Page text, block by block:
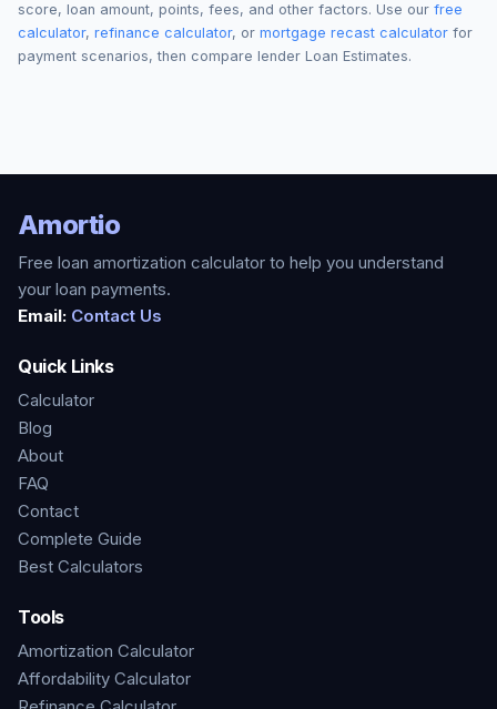
score, loan amount, points, fees, and other factors. Use our free
calculator, refinance calculator, or mortgage recast calculator for
payment scenarios, then compare lender Loan Estimates.
Amortio
Free loan amortization calculator to help you understand
your loan payments.
Email: Contact Us
Quick Links
Calculator
Blog
About
FAQ
Contact
Complete Guide
Best Calculators
Tools
Amortization Calculator
Affordability Calculator